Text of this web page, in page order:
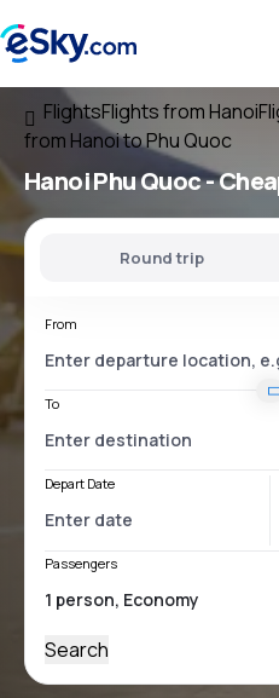
FlightsFlights from Hanoi
from Hanoi to Phu Quoc
Hanoi Phu Quoc-
Round trip
From
To
Depart Date
Passengers
Search